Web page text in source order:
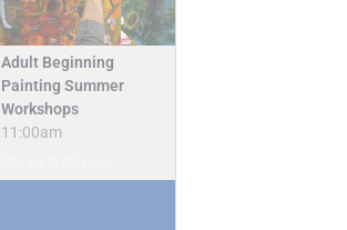
Adult Beginning
Painting Summer
Workshops
11:00am